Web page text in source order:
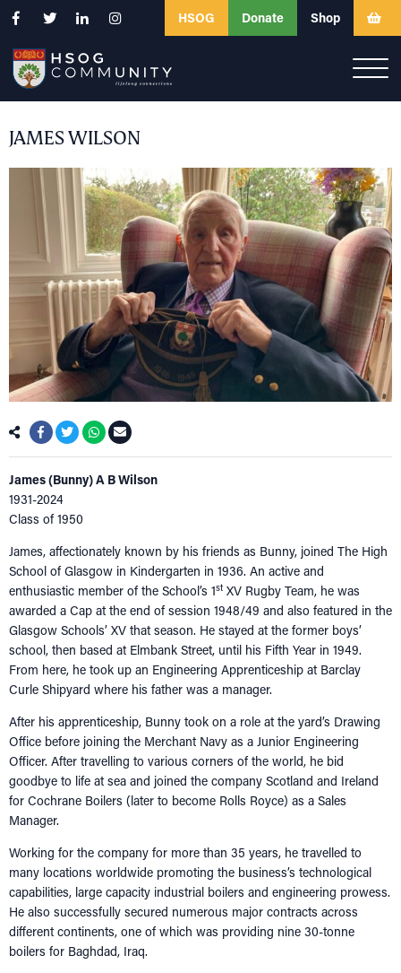
HSOG Donate Shop
JAMES WILSON
James (Bunny) A B Wilson
1931-2024
Class of 1950
James, affectionately known by his friends as Bunny, joined The High
School of Glasgow in Kindergarten in 1936. An active and
enthusiastic member of the School’s 1st XV Rugby Team, he was
awarded a Cap at the end of session 1948/49 and also featured in the
Glasgow Schools’ XV that season. He stayed at the former boys’
school, then based at Elmbank Street, until his Fifth Year in 1949.
From here, he took up an Engineering Apprenticeship at Barclay
Curle Shipyard where his father was a manager.
After his apprenticeship, Bunny took on a role at the yard’s Drawing
Office before joining the Merchant Navy as a Junior Engineering
Officer. After travelling to various corners of the world, he bid
goodbye to life at sea and joined the company Scotland and Ireland
for Cochrane Boilers (later to become Rolls Royce) as a Sales
Manager.
Working for the company for more than 35 years, he travelled to
many locations worldwide promoting the business’s technological
capabilities, large capacity industrial boilers and engineering prowess.
He also successfully secured numerous major contracts across
different continents, one of which was providing nine 30-tonne
boilers for Baghdad, Iraq.